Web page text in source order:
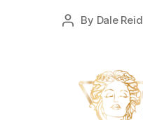
Post
By Dale Reid